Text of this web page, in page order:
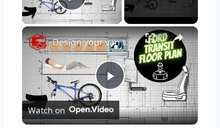
Play Video
×
Play
Video
Design your van to fit your appliances and gear
Watch on